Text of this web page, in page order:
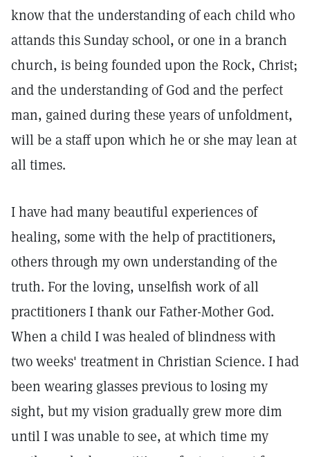
know that the understanding of each child who
attands this Sunday school, or one in a branch
church, is being founded upon the Rock, Christ;
and the understanding of God and the perfect
man, gained during these years of unfoldment,
will be a staff upon which he or she may lean at
all times.
I have had many beautiful experiences of
healing, some with the help of practitioners,
others through my own understanding of the
truth. For the loving, unselfish work of all
practitioners I thank our Father-Mother God.
When a child I was healed of blindness with
two weeks' treatment in Christian Science. I had
been wearing glasses previous to losing my
sight, but my vision gradually grew more dim
until I was unable to see, at which time my